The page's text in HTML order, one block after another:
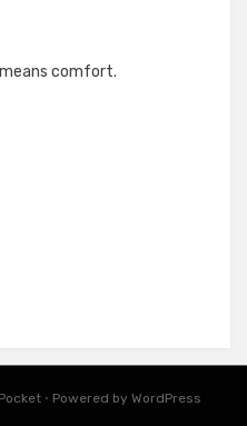
comfort.
⋅ Powered by WordPress